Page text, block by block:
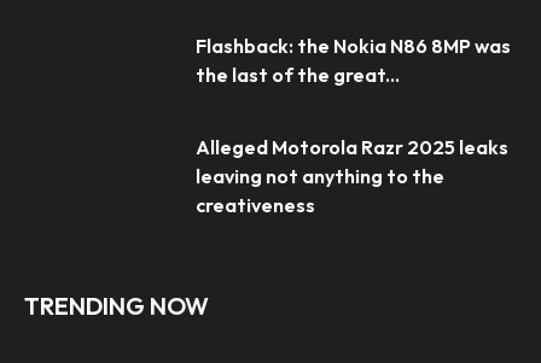
Flashback: the Nokia N86 8MP was
the last of the great...
Alleged Motorola Razr 2025 leaks
leaving not anything to the
creativeness
TRENDING NOW